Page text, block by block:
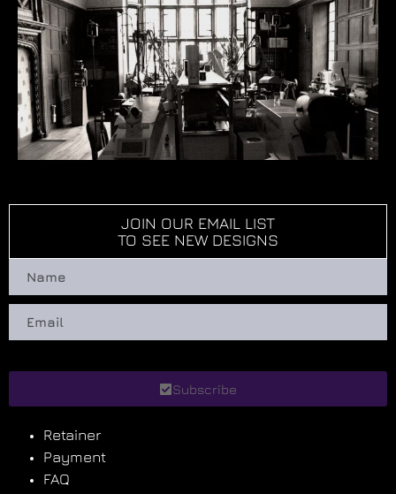
JOIN OUR EMAIL LIST
TO SEE NEW DESIGNS
Subscribe
Retainer
Payment
FAQ